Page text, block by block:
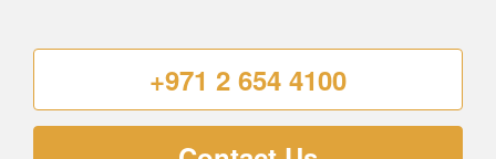
+971 2 654 4100